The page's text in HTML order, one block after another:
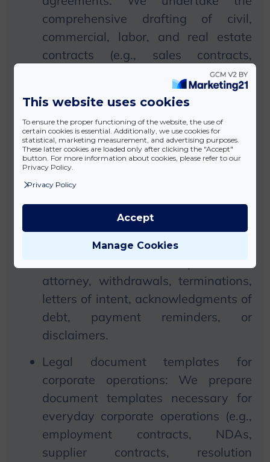
comprehensive drafting of civil,
commercial, labor, and real estate
contracts (e.g., sales contracts,
exchange contracts, gift contracts,
option contracts, business contracts,
agency contracts, loan contracts,
deposit contracts, syndicate
contracts, employment contracts,
partnership agreements, surety
contracts)
Preparation of other
statements:Weundertake the
preparation of various legal
attorney, withdrawals, terminations,
letters of intent, acknowledgments of
debt, payment reminders, or
disclaimers.
Legal document templates for
corporate operations: We prepare
document templates necessary for
everyday corporate operations (e.g.,
employment contracts, NDAs,
supplier contracts, resolution
This website uses cookies
To ensure the proper functioning of the website, the use of
certain cookies is essential. Additionally, we use cookies for
statistical, marketing measurement, and advertising purposes.
These latter cookies are loaded only after clicking the "Accept"
button. For more information about cookies, please refer to our
Privacy Policy.
Privacy Policy
Manage Cookies
Accept